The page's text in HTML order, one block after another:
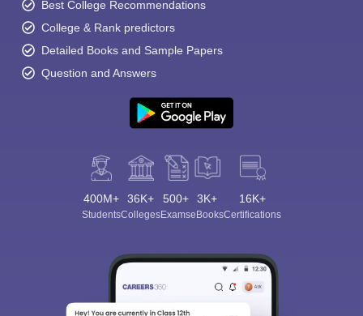
Best College Recommendations
College & Rank predictors
Detailed Books and Sample Papers
Question and Answers
400M+
Students
36K+
Colleges
500+
Exams
3K+
eBooks
16K+
Certifications